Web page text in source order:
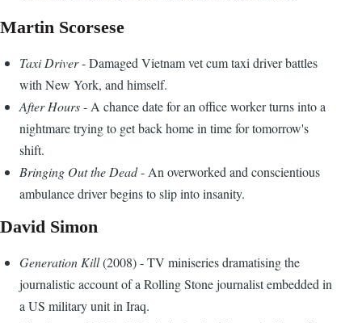
Martin Scorsese
Taxi Driver- Damaged Vietnam vet cum taxi driver battles
with New York, and himself.
After Hours- A chance date for an office worker turns into a
nightmare trying to get back home in time for tomorrow's
shift.
Bringing Out the Dead- An overworked and conscientious
ambulance driver begins to slip into insanity.
David Simon
Generation Kill(2008) - TV miniseries dramatising the
journalistic account of a Rolling Stone journalist embedded in
a US military unit in Iraq.